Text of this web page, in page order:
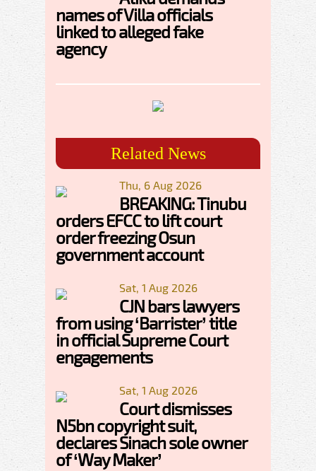
names of Villa officials
linked to alleged fake
agency
Related News
Thu, 6 Aug 2026
BREAKING: Tinubu
orders EFCC to lift court
order freezing Osun
government account
Sat, 1 Aug 2026
CJN bars lawyers
from using ‘Barrister’ title
in official Supreme Court
engagements
Sat, 1 Aug 2026
Court dismisses
N5bn copyright suit,
declares Sinach sole owner
of ‘Way Maker’